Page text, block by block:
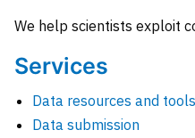
We help scientists exploit
Services
Data resources and tools
Data submission